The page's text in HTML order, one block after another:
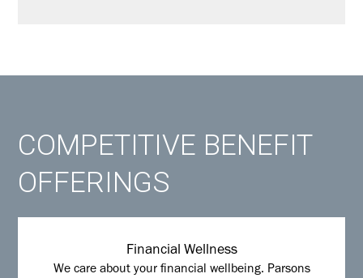
COMPETITIVE BENEFIT
OFFERINGS
Financial Wellness
We care about your financial wellbeing. Parsons